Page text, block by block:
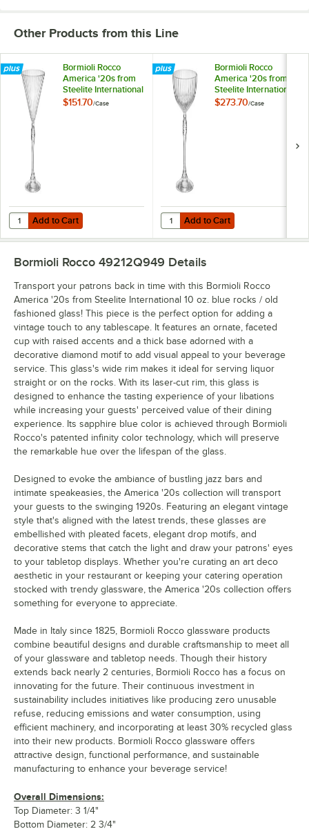
Other Products from this Line
Bormioli Rocco
America '20s from
Steelite International
7.75 oz. Martini
$151.70/Case
Add to Cart
Quantity for Bormioli Rocco America '20s from Steelite International
Add to Cart
Bormioli Rocco
America '20s from
Steelite International
7.75 oz. Coupe Glass
$273.70/Case
Add to Cart
Quantity for Bormioli Rocco
Add to Cart
Bormioli Rocco 49212Q949 Details
Transport your patrons back in time with this Bormioli Rocco
America '20s from Steelite International 10 oz. blue rocks / old
fashioned glass! This piece is the perfect option for adding a
vintage touch to any tablescape. It features an ornate, faceted
cup with raised accents and a thick base adorned with a
decorative diamond motif to add visual appeal to your beverage
service. This glass's wide rim makes it ideal for serving liquor
straight or on the rocks. With its laser-cut rim, this glass is
designed to enhance the tasting experience of your libations
while increasing your guests' perceived value of their dining
experience. Its sapphire blue color is achieved through Bormioli
Rocco's patented infinity color technology, which will preserve
the remarkable hue over the lifespan of the glass.
Designed to evoke the ambiance of bustling jazz bars and
intimate speakeasies, the America '20s collection will transport
your guests to the swinging 1920s. Featuring an elegant vintage
style that's aligned with the latest trends, these glasses are
embellished with pleated facets, elegant drop motifs, and
decorative stems that catch the light and draw your patrons' eyes
to your tabletop displays. Whether you're curating an art deco
aesthetic in your restaurant or keeping your catering operation
stocked with trendy glassware, the America '20s collection offers
something for everyone to appreciate.
Made in Italy since 1825, Bormioli Rocco glassware products
combine beautiful designs and durable craftsmanship to meet all
of your glassware and tabletop needs. Though their history
extends back nearly 2 centuries, Bormioli Rocco has a focus on
innovating for the future. Their continuous investment in
sustainability includes initiatives like producing zero unusable
refuse, reducing emissions and water consumption, using
efficient machinery, and incorporating at least 30% recycled glass
into their new products. Bormioli Rocco glassware offers
attractive design, functional performance, and sustainable
manufacturing to enhance your beverage service!
Overall Dimensions:
Top Diameter: 3 1/4"
Bottom Diameter: 2 3/4"